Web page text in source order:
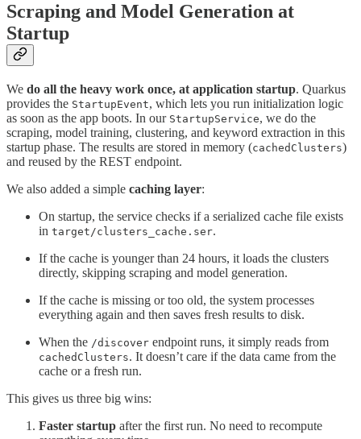
Scraping and Model Generation at
Startup
We do all the heavy work once, at application startup. Quarkus
provides the StartupEvent, which lets you run initialization logic
as soon as the app boots. In our StartupService, we do the
scraping, model training, clustering, and keyword extraction in this
startup phase. The results are stored in memory (cachedClusters)
and reused by the REST endpoint.
We also added a simple caching layer:
On startup, the service checks if a serialized cache file exists
in target/clusters_cache.ser.
If the cache is younger than 24 hours, it loads the clusters
directly, skipping scraping and model generation.
If the cache is missing or too old, the system processes
everything again and then saves fresh results to disk.
When the /discover endpoint runs, it simply reads from
cachedClusters. It doesn’t care if the data came from the
cache or a fresh run.
This gives us three big wins:
Faster startup after the first run. No need to recompute